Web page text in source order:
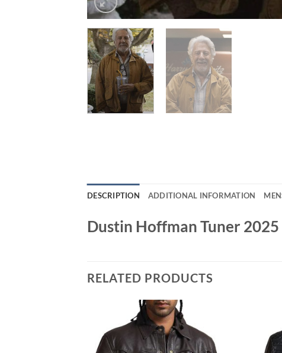
DESCRIPTION ADDITIONAL INFORMATION
Dustin Hoffman Tuner
RELATED PRODUCTS